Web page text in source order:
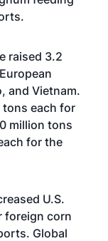
raised 3.2
and Vietnam.
tons each for
million tons
for the
U.S.
foreign corn
Global